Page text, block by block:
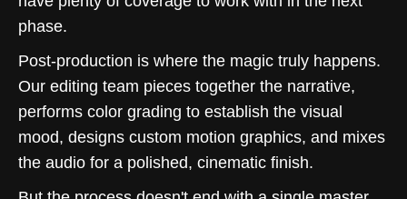
phase.
Post-production is where the magic truly happens.
Our editing team pieces together the narrative,
performs color grading to establish the visual
mood, designs custom motion graphics, and mixes
the audio for a polished, cinematic finish.